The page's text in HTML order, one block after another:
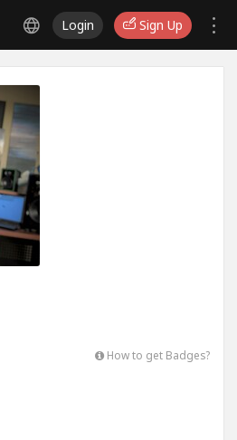
Login Sign Up
How to get Badges?